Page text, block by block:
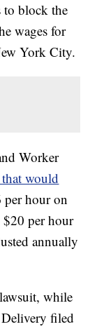
to block the
wages for
York City.
Worker
would
per hour on
$20 per hour
annually
while
filed